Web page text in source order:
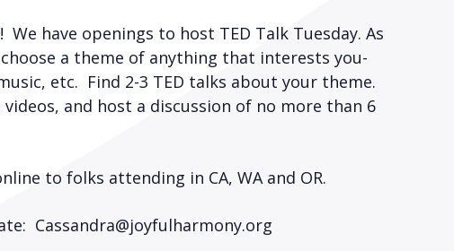
have openings to host TED Talk Tuesday. As
a theme of anything that interests you-
etc. Find 2-3 TED talks about your theme.
and host a discussion of no more than 6
to folks attending in CA, WA and OR.
Cassandra@joyfulharmony.org